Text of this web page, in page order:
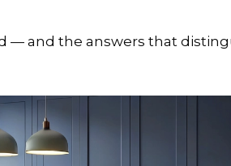
— and the answers that